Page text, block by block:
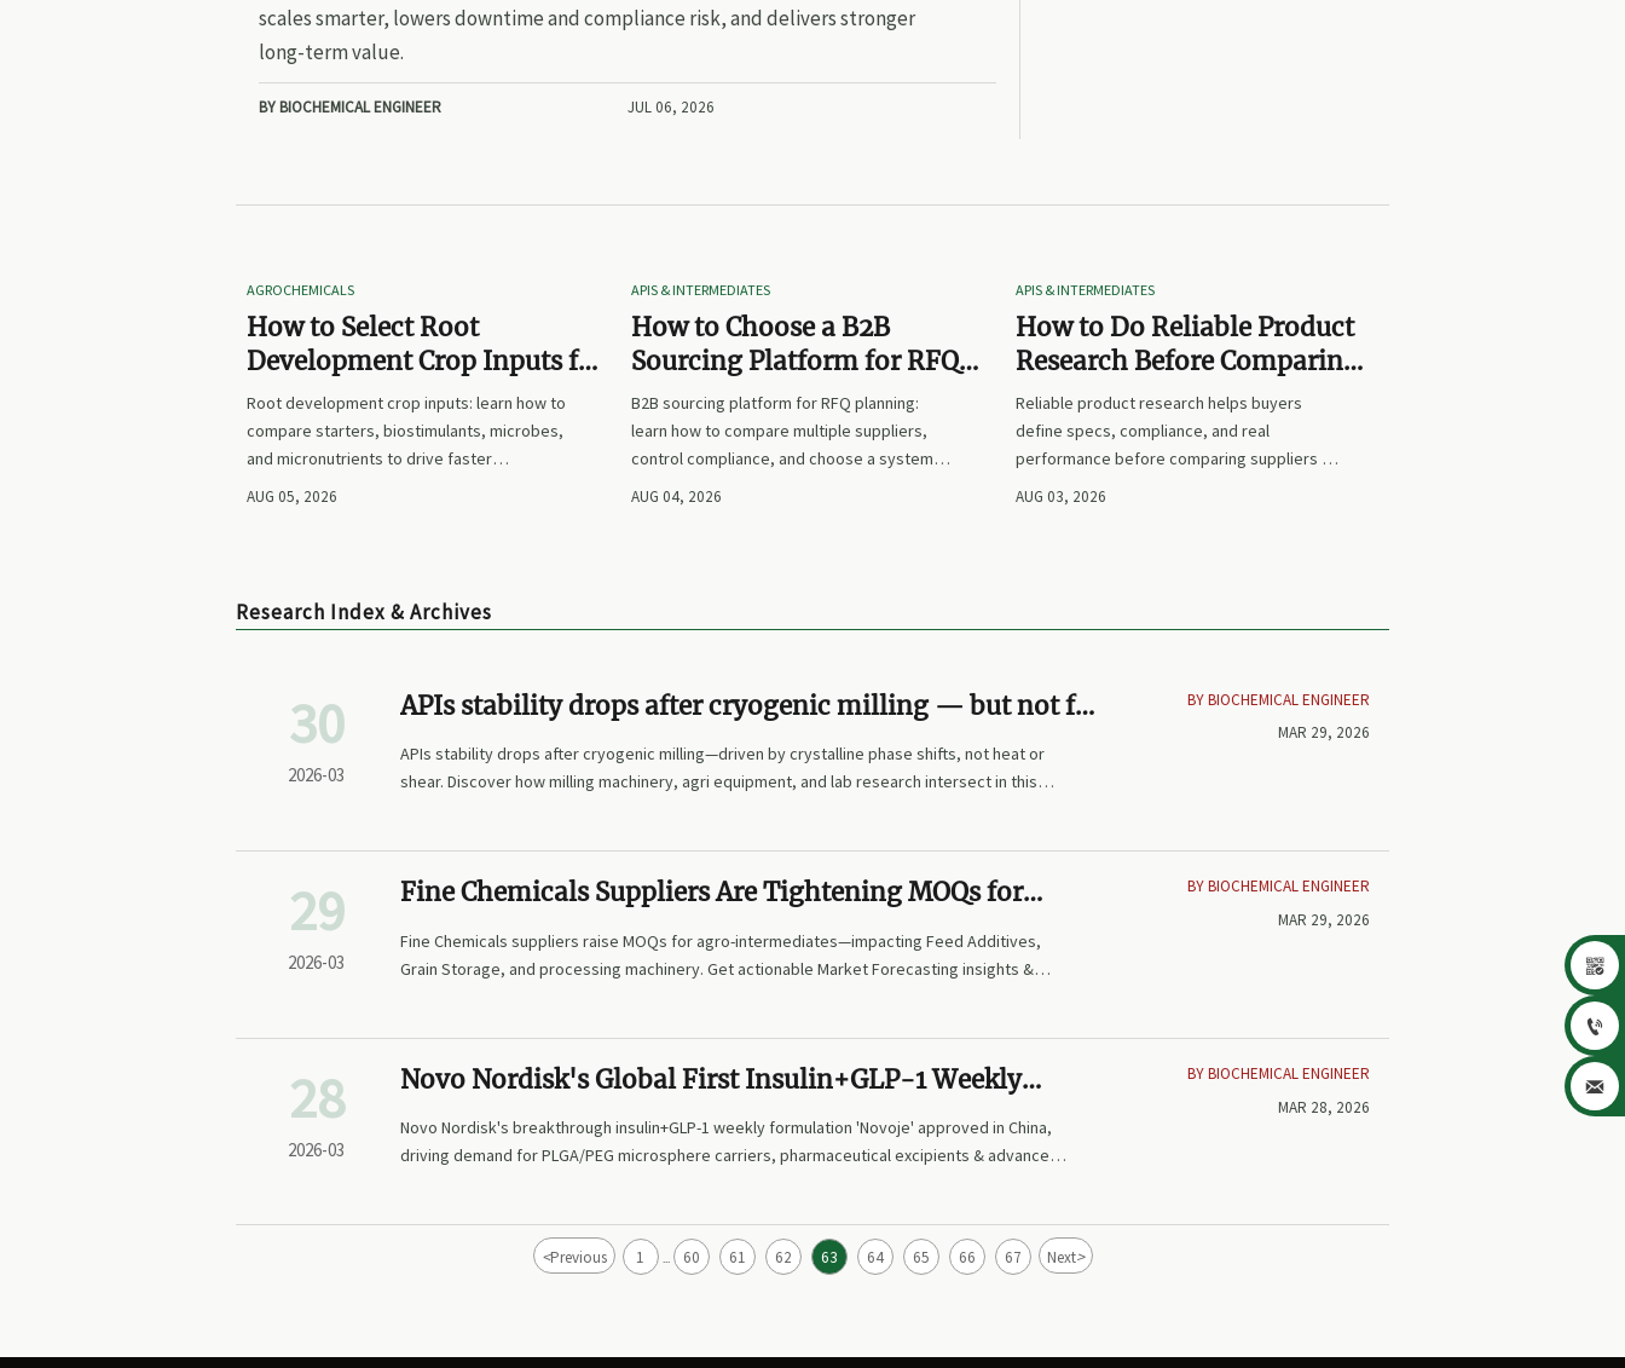
scales smarter, lowers downtime and compliance risk, and delivers stronger
long-term value.
BY BIOCHEMICAL ENGINEER JUL 06, 2026
AGROCHEMICALS
How to Select Root
Development Crop Inputs for
Faster Establishment and
Stronger Early Growth
Root development crop inputs: learn how to
compare starters, biostimulants, microbes,
and micronutrients to drive faster
establishment, stronger early growth, and
AUG 05, 2026
APIS & INTERMEDIATES
How to Choose a B2B
Sourcing Platform for RFQ
Planning Across Multiple
Suppliers
B2B sourcing platform for RFQ planning:
learn how to compare multiple suppliers,
control compliance, and choose a system
that makes sourcing decisions faster,
AUG 04, 2026
APIS & INTERMEDIATES
How to Do Reliable Product
Research Before Comparing
Suppliers or Prices
Reliable product research helps buyers
define specs, compliance, and real
performance before comparing suppliers or
prices. Learn how to avoid false equivalents
AUG 03, 2026
Research Index & Archives
30
2026-03
APIs stability drops after cryogenic milling — but not for
the reason most assume
APIs stability drops after cryogenic milling—driven by crystalline phase shifts, not heat or
shear. Discover how milling machinery, agri equipment, and lab research intersect in this
BY BIOCHEMICAL ENGINEER
MAR 29, 2026
29
2026-03
Fine Chemicals Suppliers Are Tightening MOQs for
Agro-Intermediates—Is This a Supply Signal or a
Margin Play?
Fine Chemicals suppliers raise MOQs for agro-intermediates—impacting Feed Additives,
Grain Storage, and processing machinery. Get actionable Market Forecasting insights &
BY BIOCHEMICAL ENGINEER
MAR 29, 2026
28
2026-03
Novo Nordisk's Global First Insulin+GLP-1 Weekly
Formulation 'Novoje' Approved in China, Driving Surge
in Demand for High-End Pharmaceutical Excipients and
Novo Nordisk's breakthrough insulin+GLP-1 weekly formulation 'Novoje' approved in China,
driving demand for PLGA/PEG microsphere carriers, pharmaceutical excipients & advanced
BY BIOCHEMICAL ENGINEER
MAR 28, 2026
<Previous 1 ... 60 61 62 63 64 65 66 67 Next>


